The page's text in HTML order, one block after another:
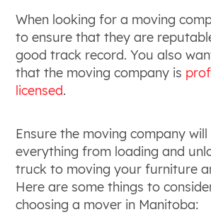
When looking for a moving
to ensure that they are
good track record. You also
that the moving company is
licensed.
Ensure the moving company
everything from loading and
truck to moving your furniture
Here are some things to
choosing a mover in Manitoba: